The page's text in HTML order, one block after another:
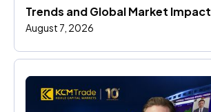
Trends and Global Market Impact
August 7, 2026